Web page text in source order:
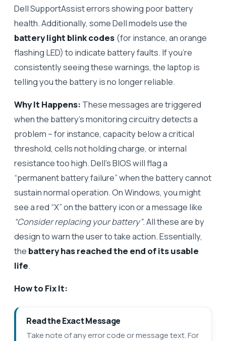
Dell SupportAssist errors showing poor battery
health. Additionally, some Dell models use the
battery light blink codes (for instance, an orange
flashing LED) to indicate battery faults. If you’re
consistently seeing these warnings, the laptop is
telling you the battery is no longer reliable.
Why It Happens: These messages are triggered
when the battery’s monitoring circuitry detects a
problem – for instance, capacity below a critical
threshold, cells not holding charge, or internal
resistance too high. Dell’s BIOS will flag a
“permanent battery failure” when the battery cannot
sustain normal operation. On Windows, you might
see a red “X” on the battery icon or a message like
“Consider replacing your battery”. All these are by
design to warn the user to take action. Essentially,
the battery has reached the end of its usable
life.
How to Fix It:
Read the Exact Message
Take note of any error code or message text. For